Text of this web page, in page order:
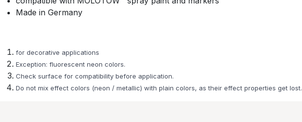
Made in Germany
for decorative applications
Exception: fluorescent neon colors.
Check surface for compatibility before application.
Do not mix effect colors (neon / metallic) with plain colors, as their effect properties get lost.